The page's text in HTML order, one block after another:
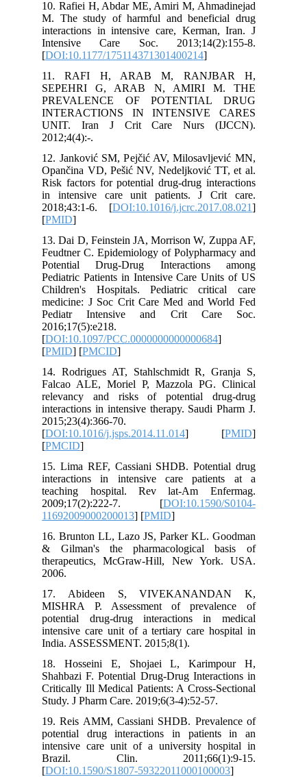
10. Rafiei H, Abdar ME, Amiri M,
M. The study of harmful and
interactions in intensive care,
Intensive Care Soc.
[DOI:10.1177/175114371301400214
11. RAFI H, ARAB M,
SEPEHRI G, ARAB N, AMIRI
PREVALENCE OF
INTERACTIONS IN INTENSIVE
UNIT. Iran J Crit Care Nurs
12. Janković SM, Pejčić AV,
Opančina VD, Pešić NV, Nedeljković
Risk factors for potential drug-drug
in intensive care unit patients. J
2018;43:1-6. [DOI:10.1016/
13. Dai D, Feinstein JA, Morrison W,
Feudtner C. Epidemiology of
Potential Drug-Drug Interactions
Pediatric Patients in Intensive Care
Children's Hospitals. Pediatric
medicine: J Soc Crit Care Med and
Pediatr Intensive and Crit
[DOI:10.1097/PCC.0000000000000684
14. Rodrigues AT, Stahlschmidt R,
Falcao ALE, Moriel P, Mazzola
relevancy and risks of potential
interactions in intensive therapy. Saudi
[DOI:10.1016/j.jsps.2014.11.014
15. Lima REF, Cassiani SHDB.
interactions in intensive care
teaching hospital. Rev lat-Am
2009;17(2):222-7. [
11692009000200013
16. Brunton LL, Lazo JS, Parker KL.
& Gilman's the pharmacological
therapeutics, McGraw-Hill, New
17. Abideen S,
MISHRA P. Assessment of
potential drug-drug interactions in
intensive care unit of a tertiary care
India. ASSESSMENT. 2015;8(1).
18. Hosseini E, Shojaei L,
Shahbazi F. Potential Drug-Drug
Critically Ill Medical Patients: A Cross-
Study. J Pharm Care. 2019;6(3-4):52-57.
19. Reis AMM, Cassiani SHDB.
potential drug interactions in
intensive care unit of a university
Brazil. Clin.
[DOI:10.1590/S1807-